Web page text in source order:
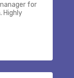
for
Highly